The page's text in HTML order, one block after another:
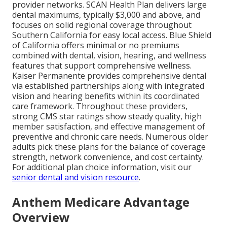
provider networks. SCAN Health Plan delivers large
dental maximums, typically $3,000 and above, and
focuses on solid regional coverage throughout
Southern California for easy local access. Blue Shield
of California offers minimal or no premiums
combined with dental, vision, hearing, and wellness
features that support comprehensive wellness.
Kaiser Permanente provides comprehensive dental
via established partnerships along with integrated
vision and hearing benefits within its coordinated
care framework. Throughout these providers,
strong CMS star ratings show steady quality, high
member satisfaction, and effective management of
preventive and chronic care needs. Numerous older
adults pick these plans for the balance of coverage
strength, network convenience, and cost certainty.
For additional plan choice information, visit our
senior dental and vision resource.
Anthem Medicare Advantage
Overview